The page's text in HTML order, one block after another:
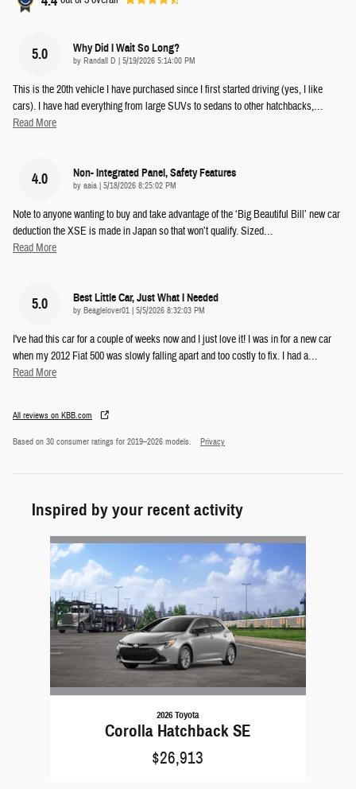
5.0 Why Did I Wait So Long?
by Randall D | on
5/19/2026 5:14:00 PM
This is the 20th vehicle I have purchased since I first started driving (yes, I like
cars). I have had everything from large SUVs to sedans to other hatchbacks,…
Read More
4.0 Non- Integrated Panel, Safety Features
by aaia | on
5/18/2026 8:25:02 PM
Note to anyone wanting to buy and take advantage of the ‘Big Beautiful Bill’ new car
deduction the XSE is made in Japan so that won’t qualify. Sized…
Read More
5.0 Best Little Car, Just What I Needed
by Beaglelover01 | on
5/5/2026 8:32:03 PM
I've had this car for a couple of weeks now and I just love it! I was in for a new car
when my 2012 Fiat 500 was slowly falling apart and too costly to fix. I had a…
Read More
All reviews on KBB.com
Based on 30 consumer ratings for 2019–2026 models. Privacy
Inspired by your recent activity
Slide 1 of 1
2026 Toyota
Corolla Hatchback SE
$26,913